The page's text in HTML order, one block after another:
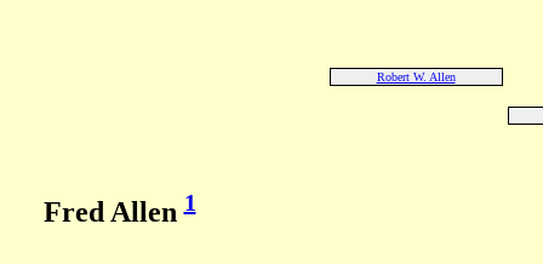
Robert W. Allen
Fred Allen1